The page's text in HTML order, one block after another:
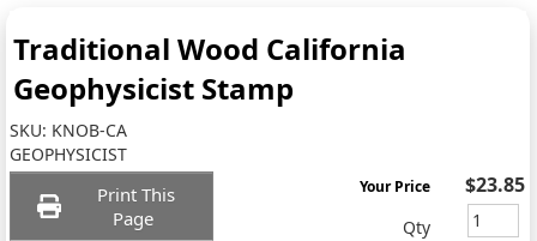
Traditional Wood California
Geophysicist Stamp
SKU: KNOB-CA
GEOPHYSICIST
Print This
Page
Your Price $23.85
Qty